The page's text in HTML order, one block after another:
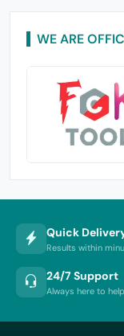
WE ARE
Quick
Results within
24/7 Support
Always here to